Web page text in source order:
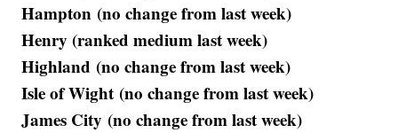
Hampton (no change from last week)
Henry (ranked medium last week)
Highland (no change from last week)
Isle of Wight (no change from last week)
James City (no change from last week)